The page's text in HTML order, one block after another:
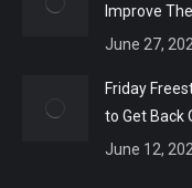
Improve
June 27,
Friday
to Get Back
June 12,